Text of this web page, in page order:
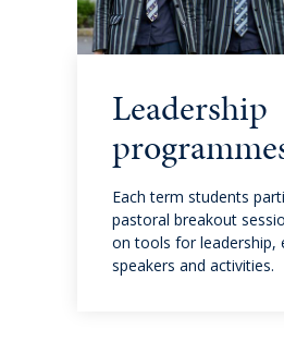
Year 6 Set up for Success
Years 4 & 6: Discover the QMC
Year 7 to 10
Leadership
Each term students
pastoral breakout
on tools for leadership,
speakers and activities.